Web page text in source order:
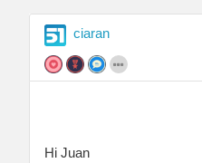
ciaran
Hi Juan